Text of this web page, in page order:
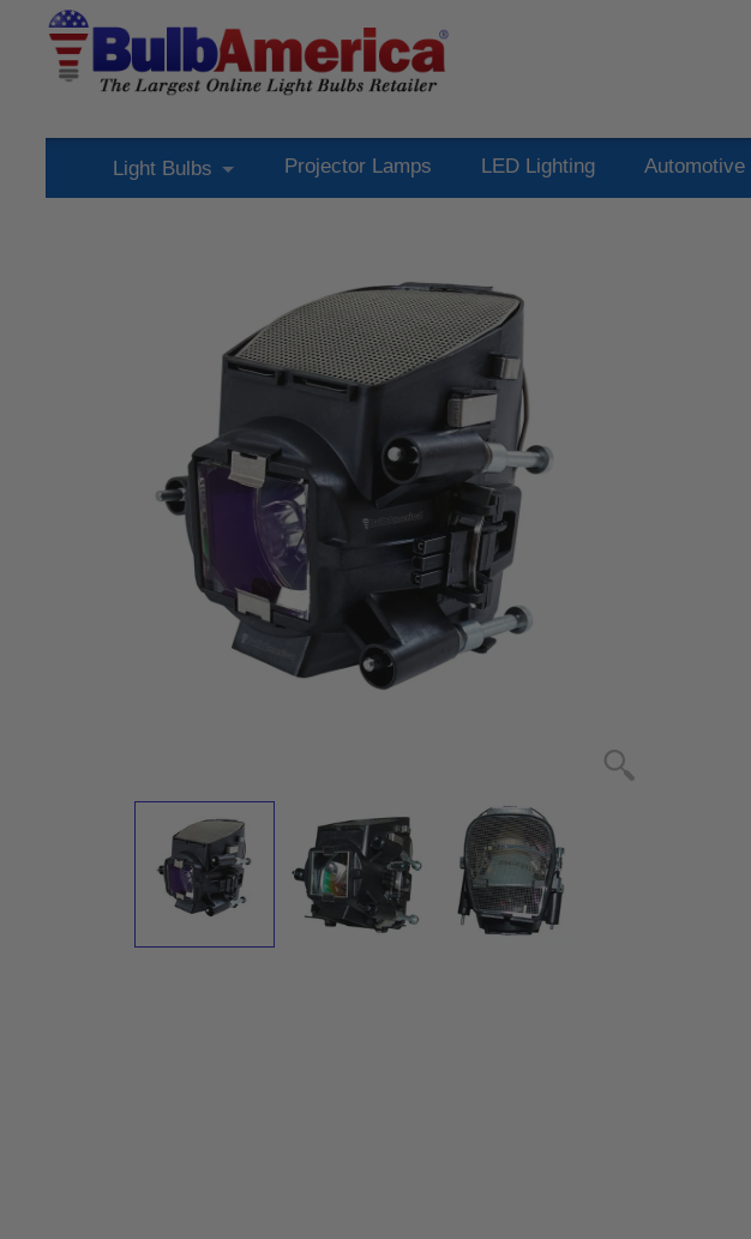
Light Bulbs Projector Lamps LED Lighting Automotive